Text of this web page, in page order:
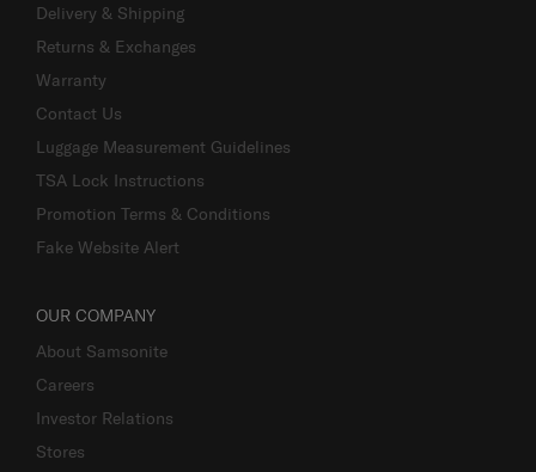
Delivery & Shipping
Returns & Exchanges
Warranty
Contact Us
Luggage Measurement Guidelines
TSA Lock Instructions
Promotion Terms & Conditions
Fake Website Alert
OUR COMPANY
About Samsonite
Careers
Investor Relations
Stores